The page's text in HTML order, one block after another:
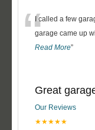
“I called a few
garage came up
Read More”
Great
Our Reviews
★★★★★